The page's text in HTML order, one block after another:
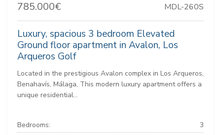
785.000€ MDL-260S
Luxury, spacious 3 bedroom Elevated
Ground floor apartment in Avalon, Los
Arqueros Golf
Located in the prestigious Avalon complex in Los Arqueros,
Benahavís, Málaga, This modern luxury apartment offers a
unique residential...
Bedrooms:
3